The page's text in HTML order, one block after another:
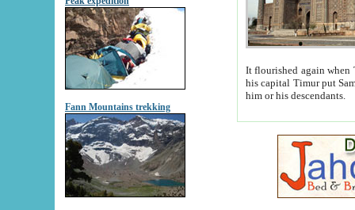
Fann Mountains trekking
It flourished again when
his capital Timur put Samarkand on the world
him or his descendants.